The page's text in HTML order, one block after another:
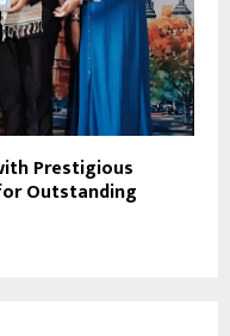
Prestigious
Outstanding